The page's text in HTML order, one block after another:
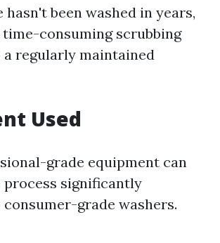
been washed in years,
consuming scrubbing
a regularly maintained
Used
grade equipment can
process significantly
grade washers.